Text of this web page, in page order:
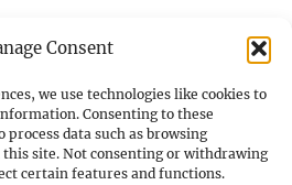
Consent
we use technologies like cookies to
Consenting to these
data such as browsing
site. Not consenting or withdrawing
certain features and functions.
Warminster Common
Warminster Community